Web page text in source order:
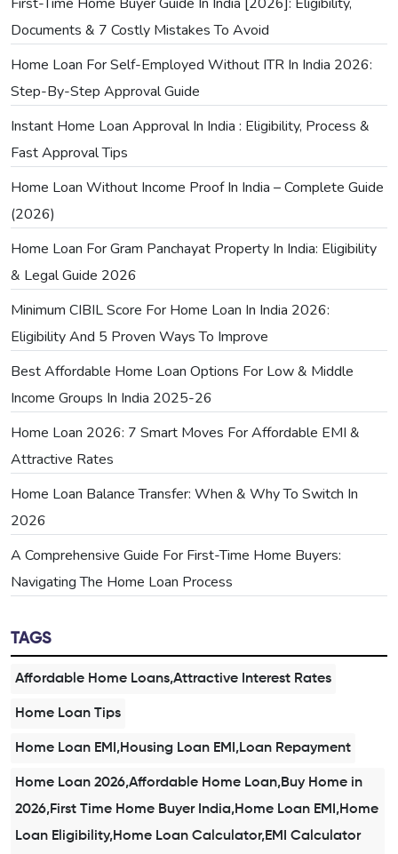
Documents & 7 Costly Mistakes To Avoid
Home Loan For Self-Employed Without ITR In India 2026:
Step-By-Step Approval Guide
Instant Home Loan Approval In India : Eligibility, Process &
Fast Approval Tips
Home Loan Without Income Proof In India – Complete Guide
(2026)
Home Loan For Gram Panchayat Property In India: Eligibility
& Legal Guide 2026
Minimum CIBIL Score For Home Loan In India 2026:
Eligibility And 5 Proven Ways To Improve
Best Affordable Home Loan Options For Low & Middle
Income Groups In India 2025-26
Home Loan 2026: 7 Smart Moves For Affordable EMI &
Attractive Rates
Home Loan Balance Transfer: When & Why To Switch In
2026
A Comprehensive Guide For First-Time Home Buyers:
Navigating The Home Loan Process
TAGS
Affordable Home Loans,Attractive Interest Rates
Home Loan Tips
Home Loan EMI,Housing Loan EMI,Loan Repayment
Home Loan 2026,Affordable Home Loan,Buy Home in
2026,First Time Home Buyer India,Home Loan EMI,Home
Loan Eligibility,Home Loan Calculator,EMI Calculator